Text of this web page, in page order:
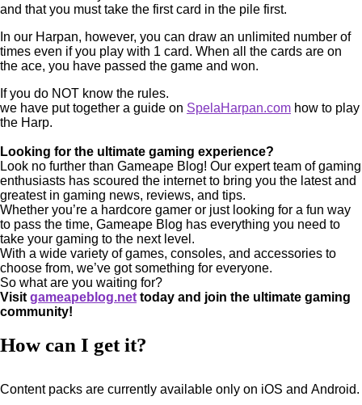
and that you must take the first card in the pile first.
In our Harpan, however, you can draw an unlimited number of
times even if you play with 1 card. When all the cards are on
the ace, you have passed the game and won.
If you do NOT know the rules.
we have put together a guide on SpelaHarpan.com how to play
the Harp.
Looking for the ultimate gaming experience?
Look no further than Gameape Blog! Our expert team of gaming
enthusiasts has scoured the internet to bring you the latest and
greatest in gaming news, reviews, and tips.
Whether you’re a hardcore gamer or just looking for a fun way
to pass the time, Gameape Blog has everything you need to
take your gaming to the next level.
With a wide variety of games, consoles, and accessories to
choose from, we’ve got something for everyone.
So what are you waiting for?
Visit gameapeblog.net today and join the ultimate gaming
community!
How can I get it?
Content packs are currently available only on iOS and Android.